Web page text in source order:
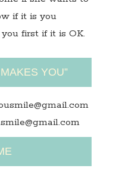
if it is you
first if it is OK.
YOU”